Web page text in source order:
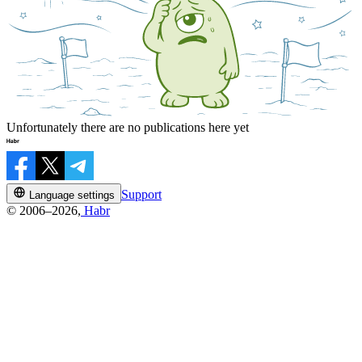
Unfortunately there are no publications here yet
Language settings
Support
© 2006–2026, Habr